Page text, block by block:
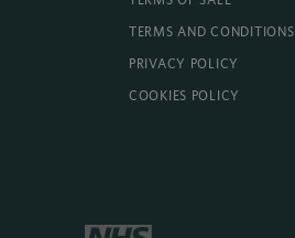
TERMS AND CONDITIONS
PRIVACY POLICY
COOKIES POLICY